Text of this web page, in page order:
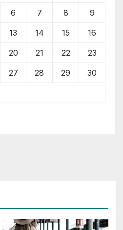
6 7 8 9
13 14 15 16
20 21 22 23
27 28 29 30